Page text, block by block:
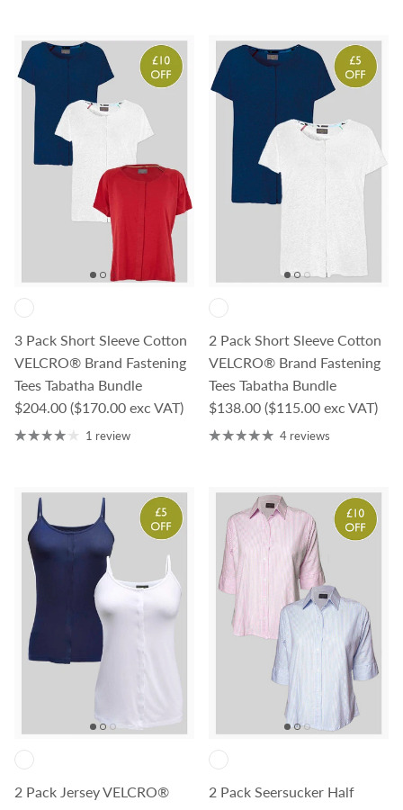
3 Pack Short Sleeve Cotton
VELCRO® Brand Fastening
Tees Tabatha Bundle
Regular price
$204.00 ($170.00 exc VAT)
1 review
2 Pack Short Sleeve Cotton
VELCRO® Brand Fastening
Tees Tabatha Bundle
Regular price
$138.00 ($115.00 exc VAT)
4 reviews
2 Pack Jersey VELCRO®
2 Pack Seersucker Half